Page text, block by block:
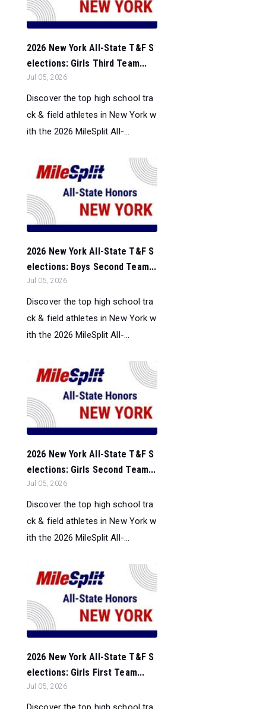
2026 New York All-State T&F S
elections: Girls Third Team...
Jul 05, 2026
Discover the top high school tra
ck & field athletes in New York w
ith the 2026 MileSplit All-...
2026 New York All-State T&F S
elections: Boys Second Team...
Jul 05, 2026
Discover the top high school tra
ck & field athletes in New York w
ith the 2026 MileSplit All-...
2026 New York All-State T&F S
elections: Girls Second Team...
Jul 05, 2026
Discover the top high school tra
ck & field athletes in New York w
ith the 2026 MileSplit All-...
2026 New York All-State T&F S
elections: Girls First Team...
Jul 05, 2026